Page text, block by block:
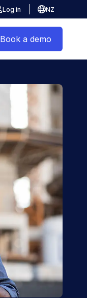
Log in NZ
Book a demo